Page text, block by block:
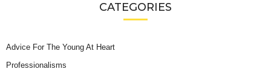
CATEGORIES
Advice For The Young At Heart
Professionalisms